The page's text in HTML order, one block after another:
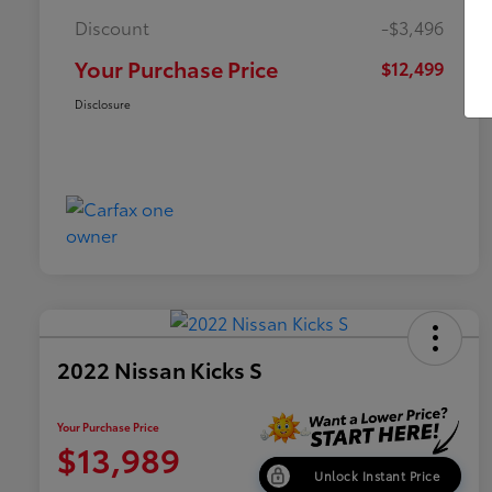
Discount
-$3,496
Your Purchase Price $12,499
Disclosure
2022 Nissan Kicks S
Your Purchase Price
$13,989 Unlock Instant Price